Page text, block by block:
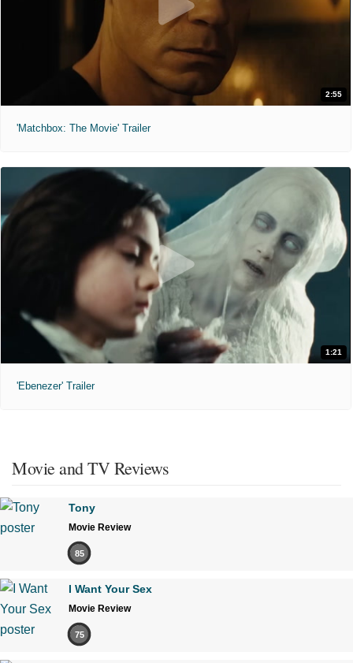
2:55
'Matchbox: The Movie' Trailer
1:21
'Ebenezer' Trailer
Movie and TV Reviews
Tony
Movie Review
85
I Want Your Sex
Movie Review
75